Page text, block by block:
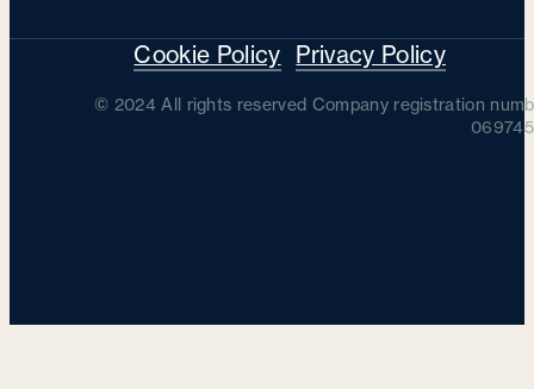
Cookie Policy Privacy Policy
© 2024 All rights reserved Company registration